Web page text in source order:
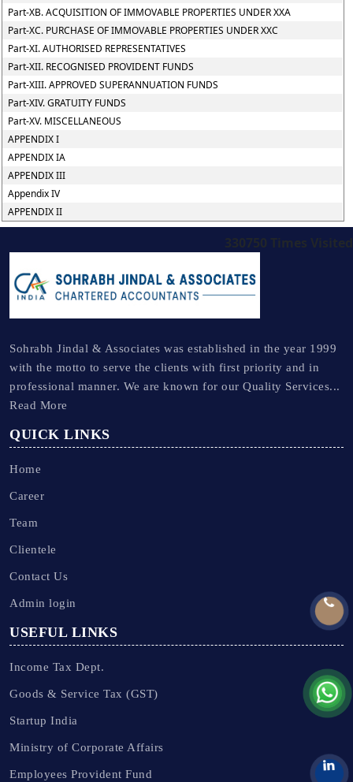
Part-XB. ACQUISITION OF IMMOVABLE PROPERTIES UNDER XXA
Part-XC. PURCHASE OF IMMOVABLE PROPERTIES UNDER XXC
Part-XI. AUTHORISED REPRESENTATIVES
Part-XII. RECOGNISED PROVIDENT FUNDS
Part-XIII. APPROVED SUPERANNUATION FUNDS
Part-XIV. GRATUITY FUNDS
Part-XV. MISCELLANEOUS
APPENDIX I
APPENDIX IA
APPENDIX III
Appendix IV
APPENDIX II
Sohrabh Jindal & Associates was established in the year 1999
with the motto to serve the clients with first priority and in
professional manner. We are known for our Quality Services...
Read More
QUICK LINKS
Home
Career
Team
Clientele
Contact Us
Admin login
USEFUL LINKS
Income Tax Dept.
Goods & Service Tax (GST)
Startup India
Ministry of Corporate Affairs
Employees Provident Fund